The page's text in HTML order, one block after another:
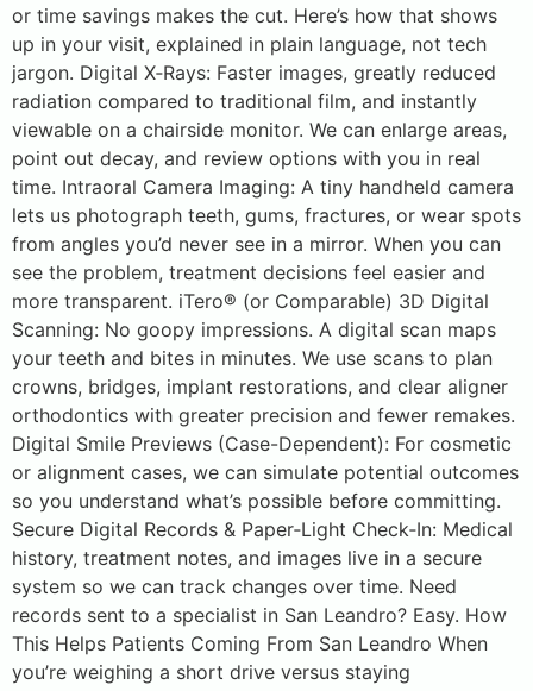
or time savings makes the cut. Here’s how that shows
up in your visit, explained in plain language, not tech
jargon. Digital X‑Rays: Faster images, greatly reduced
radiation compared to traditional film, and instantly
viewable on a chairside monitor. We can enlarge areas,
point out decay, and review options with you in real
time. Intraoral Camera Imaging: A tiny handheld camera
lets us photograph teeth, gums, fractures, or wear spots
from angles you’d never see in a mirror. When you can
see the problem, treatment decisions feel easier and
more transparent. iTero® (or Comparable) 3D Digital
Scanning: No goopy impressions. A digital scan maps
your teeth and bites in minutes. We use scans to plan
crowns, bridges, implant restorations, and clear aligner
orthodontics with greater precision and fewer remakes.
Digital Smile Previews (Case-Dependent): For cosmetic
or alignment cases, we can simulate potential outcomes
so you understand what’s possible before committing.
Secure Digital Records & Paper‑Light Check‑In: Medical
history, treatment notes, and images live in a secure
system so we can track changes over time. Need
records sent to a specialist in San Leandro? Easy. How
This Helps Patients Coming From San Leandro When
you’re weighing a short drive versus staying